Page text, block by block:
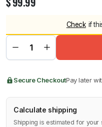
Check if
Secure CheckoutPay later
Calculate shipping
Shipping is estimated for your